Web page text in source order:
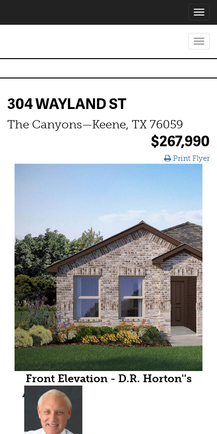
304 WAYLAND ST
The Canyons—Keene, TX 76059
$267,990
Print Flyer
Front Elevation - D.R. Horton''s
Andersonfloorplan Elevation C -
All Home and community
information, including pricing,